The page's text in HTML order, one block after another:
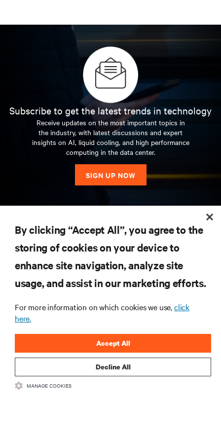
Subscribe to get the latest trends in technology
Receive updates on the most important topics in
the industry, with latest discussions and expert
insights on AI, liquid cooling, and high performance
computing in the data center.
SIGN UP NOW
SUPPORT
By clicking “Accept All”, you agree to the
storing of cookies on your device to
enhance site navigation, analyze site
usage, and assist in our marketing efforts.
For more information on which cookies we use,click
here.
Decline All
Accept All
MANAGE COOKIES